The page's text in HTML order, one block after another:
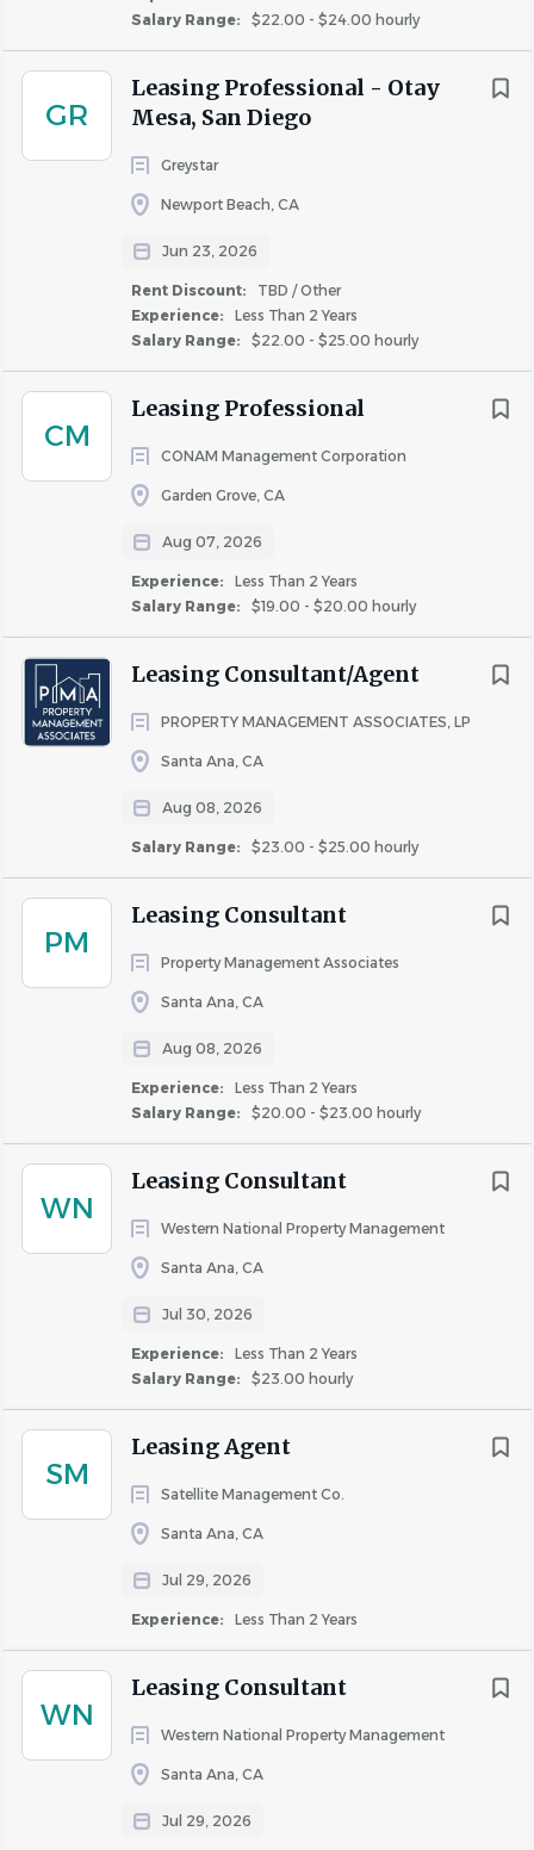
Salary Range:
$22.00 - $24.00 hourly
GR
Leasing Professional - Otay
Mesa, San Diego
Greystar
Newport Beach, CA
Jun 23, 2026
Rent Discount:
TBD / Other
Experience:
Less Than 2 Years
Salary Range:
$22.00 - $25.00 hourly
CM
Leasing Professional
CONAM Management Corporation
Garden Grove, CA
Aug 07, 2026
Experience:
Less Than 2 Years
Salary Range:
$19.00 - $20.00 hourly
Leasing Consultant/Agent
PROPERTY MANAGEMENT ASSOCIATES, LP
Santa Ana, CA
Aug 08, 2026
Salary Range: $23.00 - $25.00 hourly
PM
Leasing Consultant
Property Management Associates
Santa Ana, CA
Aug 08, 2026
Experience:
Less Than 2 Years
Salary Range:
$20.00 - $23.00 hourly
WN
Leasing Consultant
Western National Property Management
Santa Ana, CA
Jul 30, 2026
Experience:
Less Than 2 Years
Salary Range:
$23.00 hourly
SM
Leasing Agent
Satellite Management Co.
Santa Ana, CA
Jul 29, 2026
Experience: Less Than 2 Years
WN
Leasing Consultant
Western National Property Management
Santa Ana, CA
Jul 29, 2026
third-party recruiters unless they were
contractually engaged by PMA to provide
candidates for a specified opening. Any such
submits an unsolicited resume does so with the
acknowledgement and agreement that PMA will
have the right to hire that applicant at its
discretion without any fee owed to the
submitting employment agency, person or entity.
At this time, we are not working with any
agencies.
All job offers are contingent on completion of a
background check and proof of eligibility to work
in the United States.
About Property Management
Associates
COMPANY PROFILE
Similar Jobs
Leasing Consultant jobs in Huntington Beach, CA
Apartment Jobs in Huntington Beach, CA
list